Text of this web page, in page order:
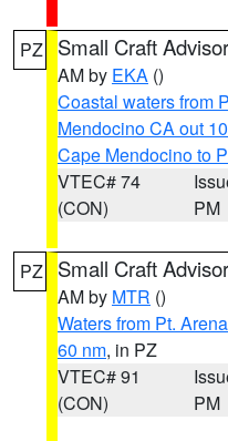
PZ Small Craft
AM by EKA ()
Coastal waters from
Mendocino CA out
Cape Mendocino to
VTEC# 74
(CON)
PM
PZ Small Craft
AM by MTR ()
Waters from Pt.
60 nm, in PZ
VTEC# 91
(CON)
PM